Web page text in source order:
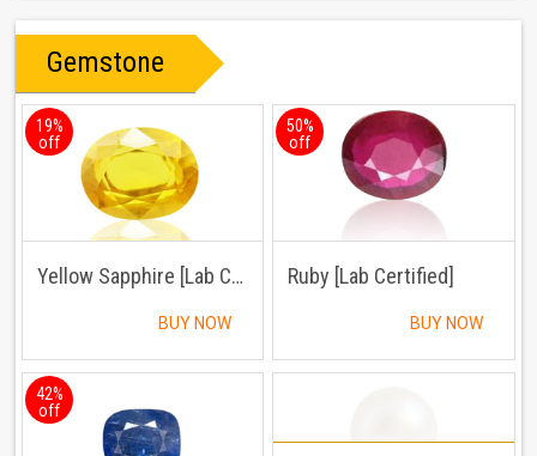
Gemstone
19%
off
Yellow Sapphire [Lab Certified]
BUY NOW
50%
off
Ruby [Lab Certified]
BUY NOW
42%
off